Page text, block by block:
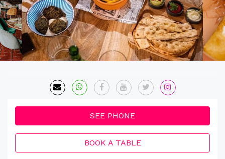
SEE PHONE
BOOK A TABLE